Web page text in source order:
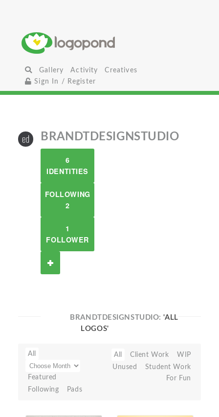
Gallery Activity
Creatives
Sign In / Register
BRANDTDESIGNSTUDIO
6
IDENTITIES
FOLLOWING
2
1
FOLLOWER
BRANDTDESIGNSTUDIO:'ALL
LOGOS'
All
Featured
Following
Pads
All Client Work
WIP
Unused
Student Work
For Fun